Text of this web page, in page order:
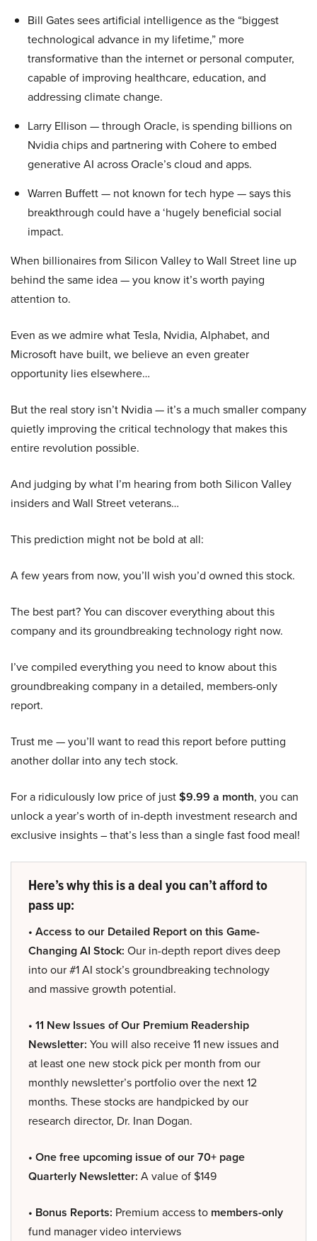
Bill Gates sees artificial intelligence as the “biggest
technological advance in my lifetime,” more
transformative than the internet or personal computer,
capable of improving healthcare, education, and
addressing climate change.
Larry Ellison — through Oracle, is spending billions on
Nvidia chips and partnering with Cohere to embed
generative AI across Oracle’s cloud and apps.
Warren Buffett — not known for tech hype — says this
breakthrough could have a ‘hugely beneficial social
impact.
When billionaires from Silicon Valley to Wall Street line up
behind the same idea — you know it’s worth paying
attention to.
Even as we admire what Tesla, Nvidia, Alphabet, and
Microsoft have built, we believe an even greater
opportunity lies elsewhere…
But the real story isn’t Nvidia — it’s a much smaller company
quietly improving the critical technology that makes this
entire revolution possible.
And judging by what I’m hearing from both Silicon Valley
insiders and Wall Street veterans…
This prediction might not be bold at all:
A few years from now, you’ll wish you’d owned this stock.
The best part? You can discover everything about this
company and its groundbreaking technology right now.
I’ve compiled everything you need to know about this
groundbreaking company in a detailed, members-only
report.
Trust me — you’ll want to read this report before putting
another dollar into any tech stock.
For a ridiculously low price of just$9.99 a month, you can
unlock a year’s worth of in-depth investment research and
exclusive insights – that’s less than a single fast food meal!
Here’s why this is a deal you can’t afford to
pass up:
• Access to our Detailed Report on this Game-
Changing AI Stock: Our in-depth report dives deep
into our #1 AI stock’s groundbreaking technology
and massive growth potential.
• 11 New Issues of Our Premium Readership
Newsletter: You will also receive 11 new issues and
at least one new stock pick per month from our
monthly newsletter’s portfolio over the next 12
months. These stocks are handpicked by our
research director, Dr. Inan Dogan.
• One free upcoming issue of our 70+ page
Quarterly Newsletter: A value of $149
• Bonus Reports: Premium access to members-only
fund manager video interviews